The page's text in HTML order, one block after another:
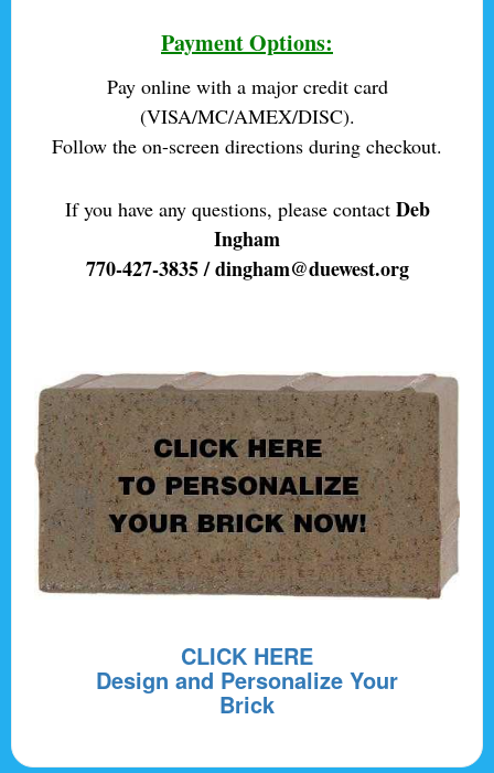
Payment Options:
Pay online with a major credit card
(VISA/MC/AMEX/DISC).
Follow the on-screen directions during checkout.
If you have any questions, please contact Deb
Ingham
770-427-3835 / dingham@duewest.org
CLICK HERE
Design and Personalize Your
Brick